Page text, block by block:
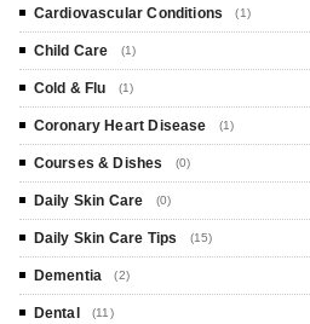
Cardiovascular Conditions (1)
Child Care (1)
Cold & Flu (1)
Coronary Heart Disease (1)
Courses & Dishes (0)
Daily Skin Care (0)
Daily Skin Care Tips (15)
Dementia (2)
Dental (11)